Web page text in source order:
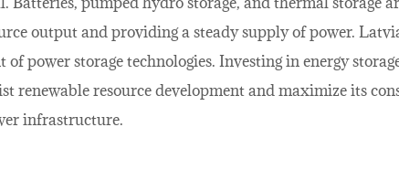
output and providing a steady supply of power.
of power storage technologies. Investing in energy
renewable resource development and maximize its
infrastructure.